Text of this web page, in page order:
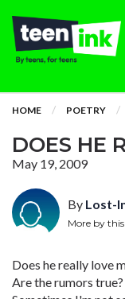
HOME POETRY
DOES HE
May 19, 2009
By Lost-
More by
Does he really love
Are the rumors true?